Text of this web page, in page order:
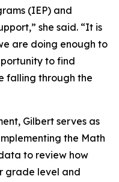
(IEP) and
she said. “It is
are doing enough to
to find
falling through the
Gilbert serves as
the Math
to review how
grade level and